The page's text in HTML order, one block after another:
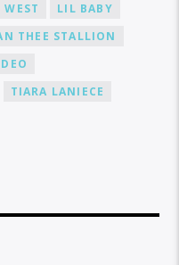
WEST
LIL BABY
THEE STALLION
TIARA LANIECE